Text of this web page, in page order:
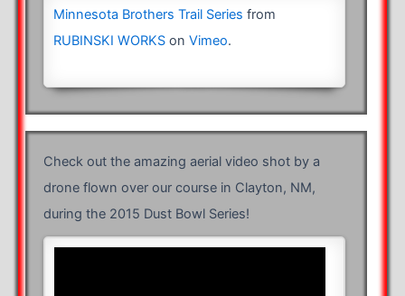
Minnesota Brothers Trail Series from
RUBINSKI WORKSon Vimeo.
Check out the amazing aerial video shot by a
drone flown over our course in Clayton, NM,
during the 2015 Dust Bowl Series!